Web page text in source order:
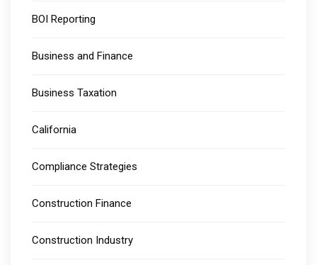
BOI Reporting
Business and Finance
Business Taxation
California
Compliance Strategies
Construction Finance
Construction Industry